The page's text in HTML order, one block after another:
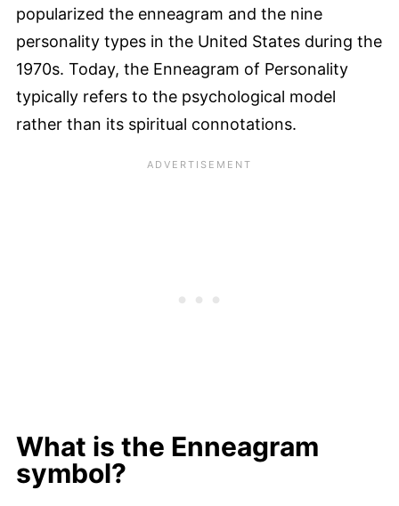
popularized the enneagram and the nine
personality types in the United States during the
1970s. Today, the Enneagram of Personality
typically refers to the psychological model
rather than its spiritual connotations.
What is the Enneagram
symbol?